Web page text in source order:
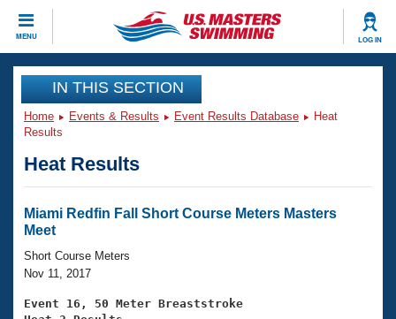
MENU LOG IN
CLOSE
Training
Workout Library
Articles And Videos
Swimming 101
Training Plans
Swimming Guides
Events
Virtual And Fitness Events
2026 Summer Nationals
National Championships
Club Finder
Workout Library
About Us
IN THIS SECTION
Home Events & Results Event Results Database
Heat
Results
Heat Results
Miami Redfin Fall Short Course Meters Masters
Meet
Short Course Meters
Nov 11, 2017
Event 16, 50 Meter Breaststroke